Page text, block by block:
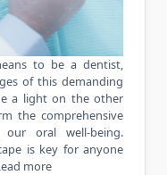
to be a dentist,
of this demanding
a light on the other
the comprehensive
oral well-being.
is key for anyone
more